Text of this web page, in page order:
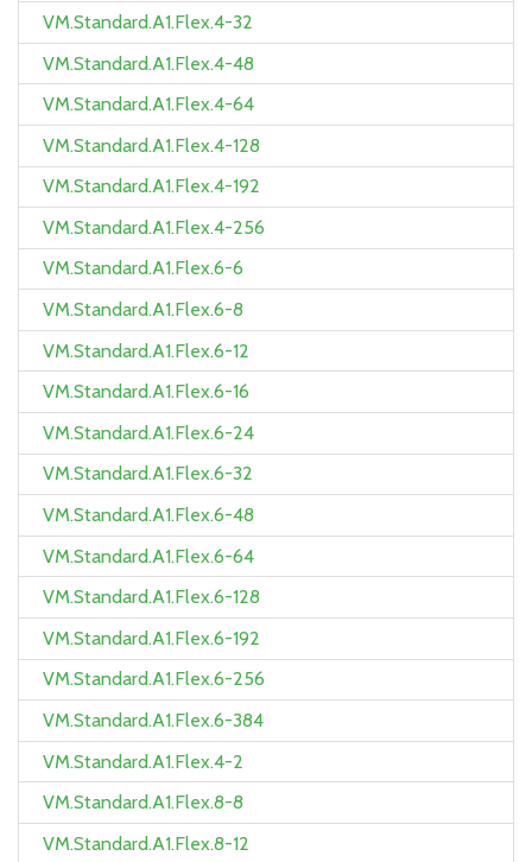
VM.Standard.A1.Flex.4-32
VM.Standard.A1.Flex.4-48
VM.Standard.A1.Flex.4-64
VM.Standard.A1.Flex.4-128
VM.Standard.A1.Flex.4-192
VM.Standard.A1.Flex.4-256
VM.Standard.A1.Flex.6-6
VM.Standard.A1.Flex.6-8
VM.Standard.A1.Flex.6-12
VM.Standard.A1.Flex.6-16
VM.Standard.A1.Flex.6-24
VM.Standard.A1.Flex.6-32
VM.Standard.A1.Flex.6-48
VM.Standard.A1.Flex.6-64
VM.Standard.A1.Flex.6-128
VM.Standard.A1.Flex.6-192
VM.Standard.A1.Flex.6-256
VM.Standard.A1.Flex.6-384
VM.Standard.A1.Flex.4-2
VM.Standard.A1.Flex.8-8
VM.Standard.A1.Flex.8-12